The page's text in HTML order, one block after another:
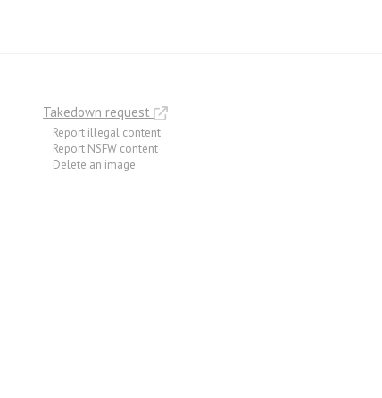
Takedown request
Report illegal content
Report NSFW content
Delete an image